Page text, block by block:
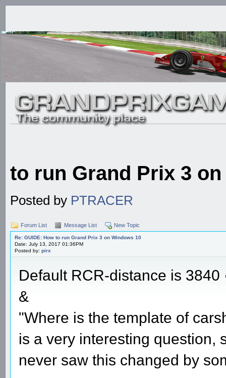
to run Grand Prix 3
Posted by PTRACER
Forum List Message List New Topic
Re: GUIDE: How to run Grand Prix 3 on Windows 10
Date: July 13, 2017 01:36PM
Posted by: pirx
Default RCR-distance is 3840
&
"Where is the template of
is a very interesting question,
never saw this changed by